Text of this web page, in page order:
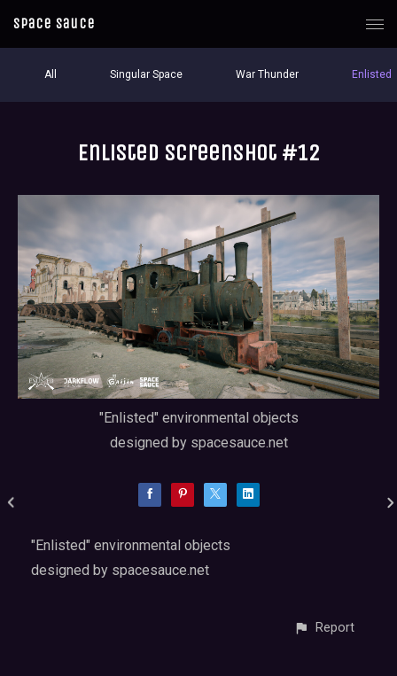
Space Sauce
All Singular Space War Thunder Enlisted
Enlisted screenshot #12
"Enlisted" environmental objects
designed by spacesauce.net
"Enlisted" environmental objects
designed by spacesauce.net
Report